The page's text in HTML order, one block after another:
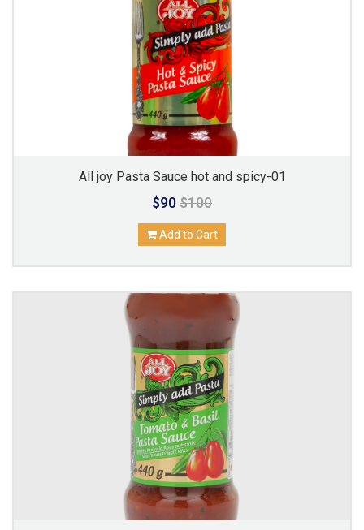
All joy Pasta Sauce hot and spicy-01
$90$100
Add to Cart